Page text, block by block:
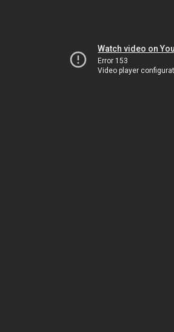
Watch video on
Error 153
Video player